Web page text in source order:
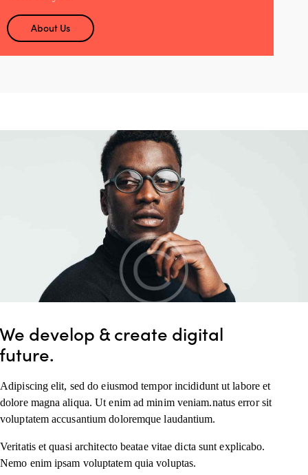
About Us
We develop & create digital
future.
Adipiscing elit, sed do eiusmod tempor incididunt ut labore et
dolore magna aliqua. Ut enim ad minim veniam.natus error sit
voluptatem accusantium doloremque laudantium.
Veritatis et quasi architecto beatae vitae dicta sunt explicabo.
Nemo enim ipsam voluptatem quia voluptas.